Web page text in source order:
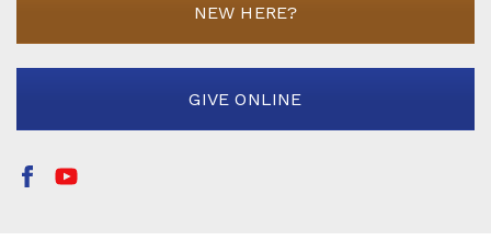
NEW HERE?
GIVE ONLINE